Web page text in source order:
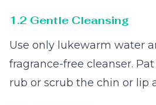
1.2 Gentle Cleansing
Use only lukewarm water
fragrance-free cleanser.
rub or scrub the chin or lip